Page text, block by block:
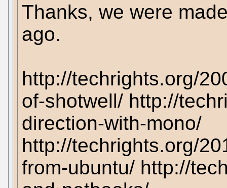
Thanks, we were
ago.
http://techrights.org/
of-shotwell/ http://
direction-with-mono/
http://techrights.org/
from-ubuntu/ http://